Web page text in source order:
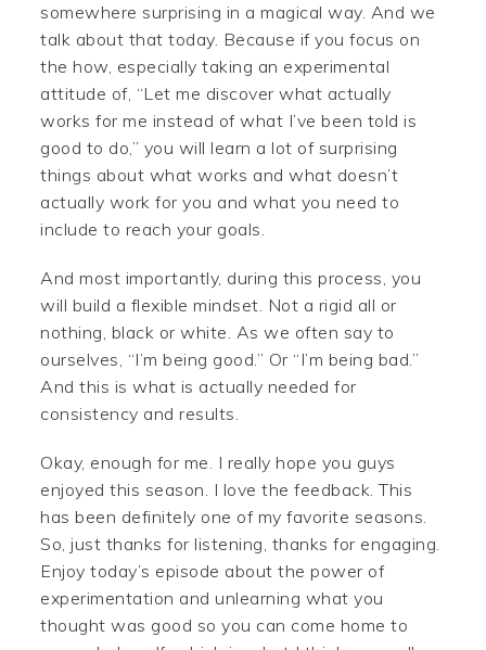
somewhere surprising in a magical way. And we
talk about that today. Because if you focus on
the how, especially taking an experimental
attitude of, “Let me discover what actually
works for me instead of what I’ve been told is
good to do,” you will learn a lot of surprising
things about what works and what doesn’t
actually work for you and what you need to
include to reach your goals.
And most importantly, during this process, you
will build a flexible mindset. Not a rigid all or
nothing, black or white. As we often say to
ourselves, “I’m being good.” Or “I’m being bad.”
And this is what is actually needed for
consistency and results.
Okay, enough for me. I really hope you guys
enjoyed this season. I love the feedback. This
has been definitely one of my favorite seasons.
So, just thanks for listening, thanks for engaging.
Enjoy today’s episode about the power of
experimentation and unlearning what you
thought was good so you can come home to